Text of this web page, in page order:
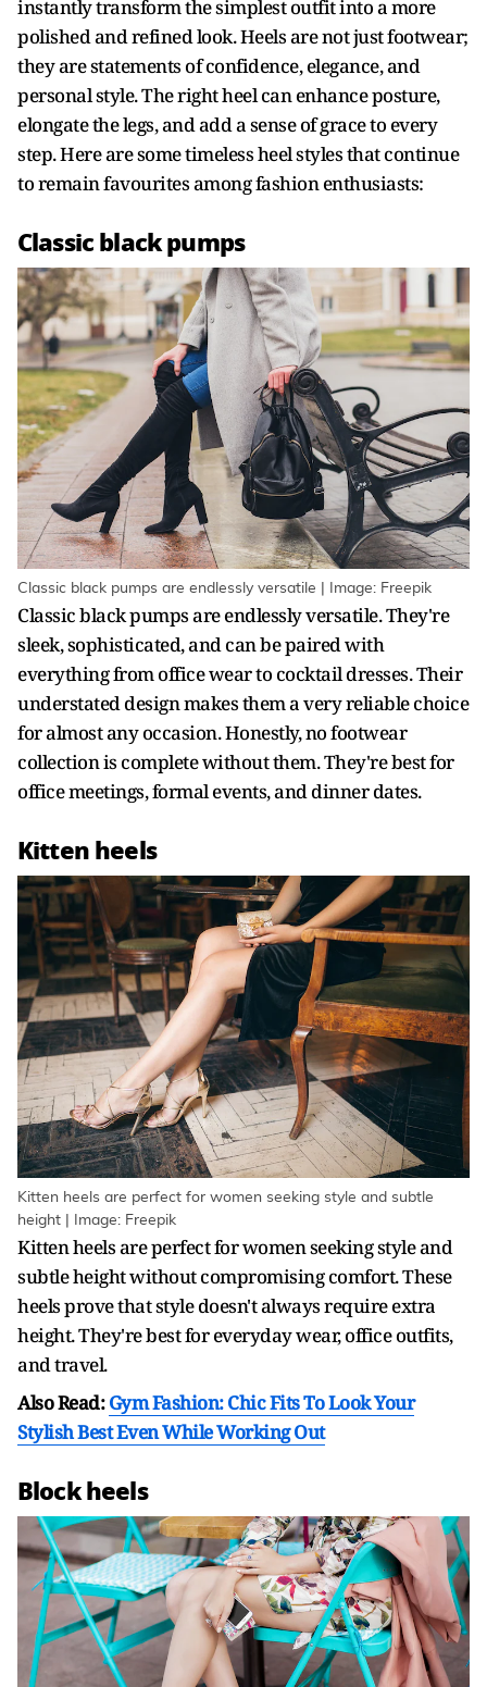
instantly transform the simplest outfit into a more
polished and refined look. Heels are not just footwear;
they are statements of confidence, elegance, and
personal style. The right heel can enhance posture,
elongate the legs, and add a sense of grace to every
step. Here are some timeless heel styles that continue
to remain favourites among fashion enthusiasts:
Classic black pumps
Classic black pumps are endlessly versatile | Image: Freepik
Classic black pumps are endlessly versatile. They're
sleek, sophisticated, and can be paired with
everything from office wear to cocktail dresses. Their
understated design makes them a very reliable choice
for almost any occasion. Honestly, no footwear
collection is complete without them. They're best for
office meetings, formal events, and dinner dates.
Kitten heels
Kitten heels are perfect for women seeking style and subtle
height | Image: Freepik
Kitten heels are perfect for women seeking style and
subtle height without compromising comfort. These
heels prove that style doesn't always require extra
height. They're best for everyday wear, office outfits,
and travel.
Also Read:Gym Fashion: Chic Fits To Look Your
Stylish Best Even While Working Out
Block heels